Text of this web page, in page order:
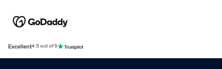
Excellent4.5 out of 5